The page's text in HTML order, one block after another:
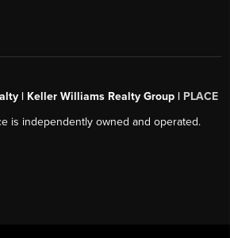
| Keller Williams Realty Group | PLACE
is independently owned and operated.